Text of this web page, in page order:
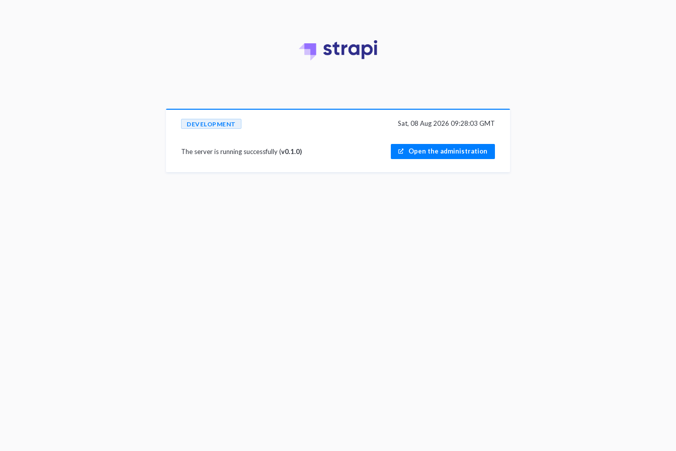
DEVELOPMENT
The server is running successfully (v0.1.0)
Sat, 08 Aug 2026 09:28:03 GMT
Open the administration